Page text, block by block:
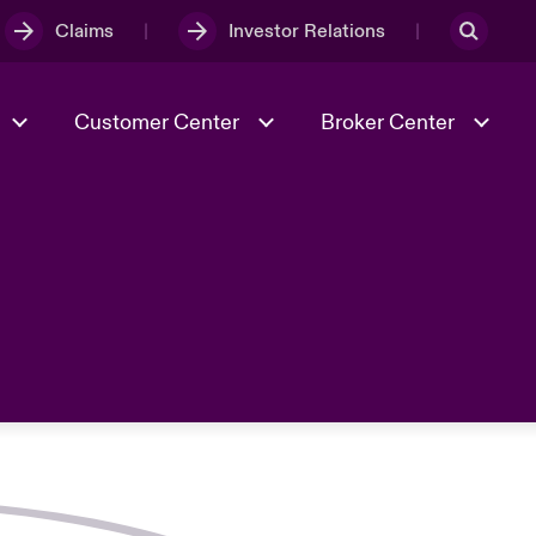
Claims Investor Relations
Risk & Resilience
Customer Center Broker Center